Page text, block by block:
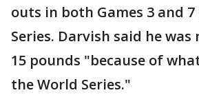
outs in both Games 3 and
Series. Darvish said he was
15 pounds "because of
the World Series."